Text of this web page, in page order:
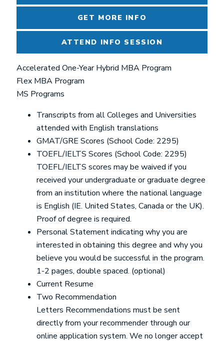
GET MORE INFO
ATTEND INFO SESSION
Accelerated One-Year Hybrid MBA Program
Flex MBA Program
MS Programs
Transcripts from all Colleges and Universities
attended with English translations
GMAT/GRE Scores (School Code: 2295)
TOEFL/IELTS Scores (School Code: 2295)
TOEFL/IELTS scores may be waived if you
received your undergraduate or graduate degree
from an institution where the national language
is English (IE. United States, Canada or the UK).
Proof of degree is required.
Personal Statement indicating why you are
interested in obtaining this degree and why you
believe you would be successful in the program.
1-2 pages, double spaced. (optional)
Current Resume
Two Recommendation
Letters Recommendations must be sent
directly from your recommender through our
online application system. We no longer accept